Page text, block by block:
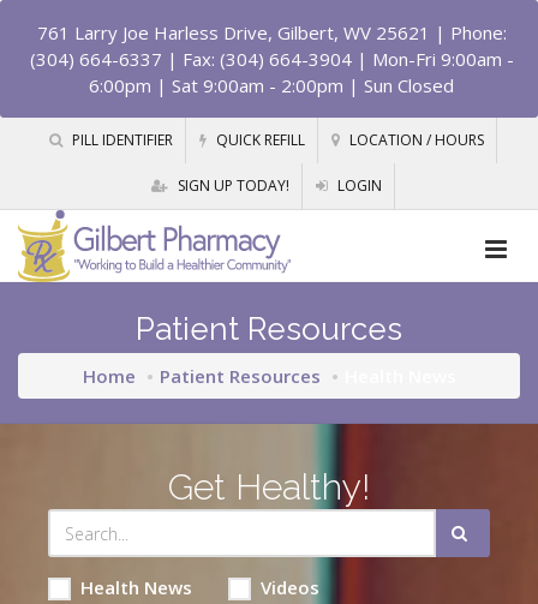
761 Larry Joe Harless Drive, Gilbert, WV 25621 | Phone:
(304) 664-6337 | Fax: (304) 664-3904 | Mon-Fri 9:00am -
6:00pm | Sat 9:00am - 2:00pm | Sun Closed
PILL IDENTIFIER QUICK REFILL LOCATION / HOURS
SIGN UP TODAY! LOGIN
Patient Resources
Home Patient Resources
Get Healthy!
Health News Videos